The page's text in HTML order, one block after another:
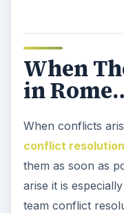
When
in
When conflicts
conflict
them as soon as
arise it is
team conflict